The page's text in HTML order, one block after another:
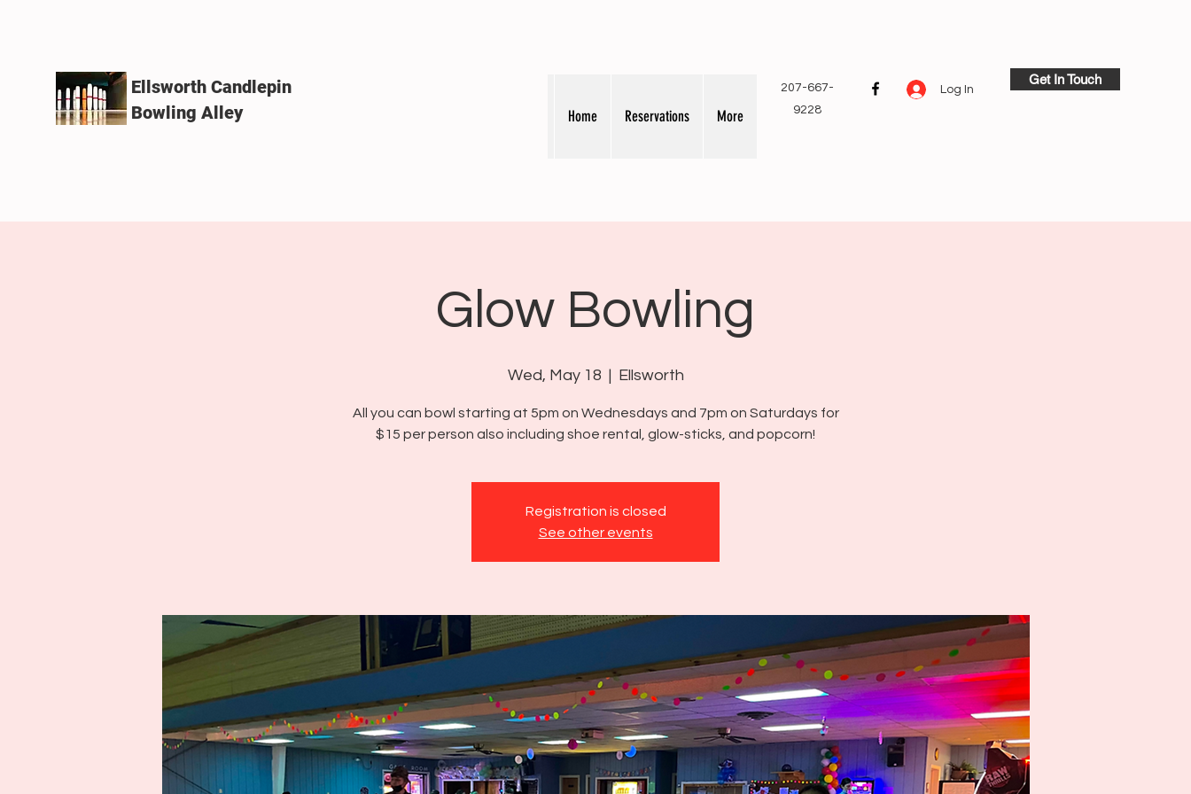
Ellsworth Candlepin
Bowling Alley
Home Reservations More
207-667-
9228
Log In
Get In Touch
Glow Bowling
Wed, May 18
  |
Ellsworth
All you can bowl starting at 5pm on Wednesdays and 7pm on Saturdays for
$15 per person also including shoe rental, glow-sticks, and popcorn!
Registration is closed
See other events